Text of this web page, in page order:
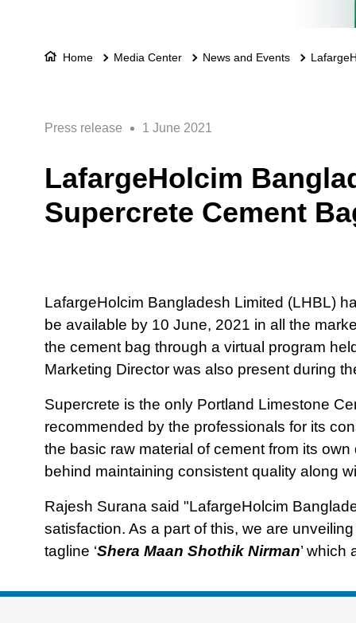
Home Media Center News and Events
Press release 1 June 2021
LafargeHolcim
Supercrete Cement
LafargeHolcim Bangladesh Limited (LHBL)
be available by 10 June, 2021 in all the
the cement bag through a virtual program
Marketing Director was also present during
Supercrete is the only Portland Limestone
recommended by the professionals for its
the basic raw material of cement from its
behind maintaining consistent quality along
Rajesh Surana said "LafargeHolcim
satisfaction. As a part of this, we are
tagline ‘Shera Maan Shothik Nirman’ which